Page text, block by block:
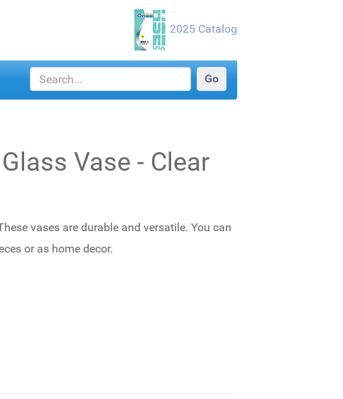
2025 Catalog
Vase - Clear
vases are durable and versatile. You can
or as home decor.